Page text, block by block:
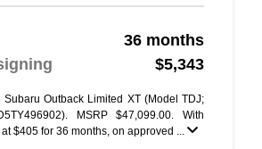
36 months
$5,343
Subaru Outback Limited XT (Model TDJ;
MSRP $47,099.00. With
$405 for 36 months, on approved ...